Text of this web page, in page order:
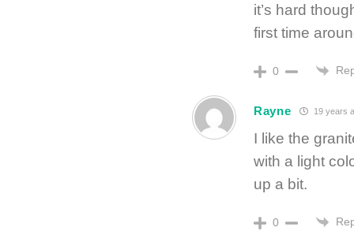
it’s hard
first time
0
Rayne 19 years
I like the
with a light
up a bit.
0